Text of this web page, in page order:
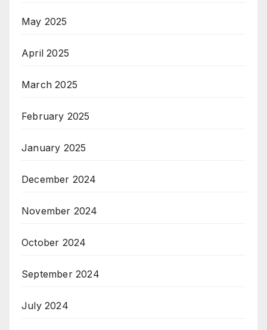
May 2025
April 2025
March 2025
February 2025
January 2025
December 2024
November 2024
October 2024
September 2024
July 2024